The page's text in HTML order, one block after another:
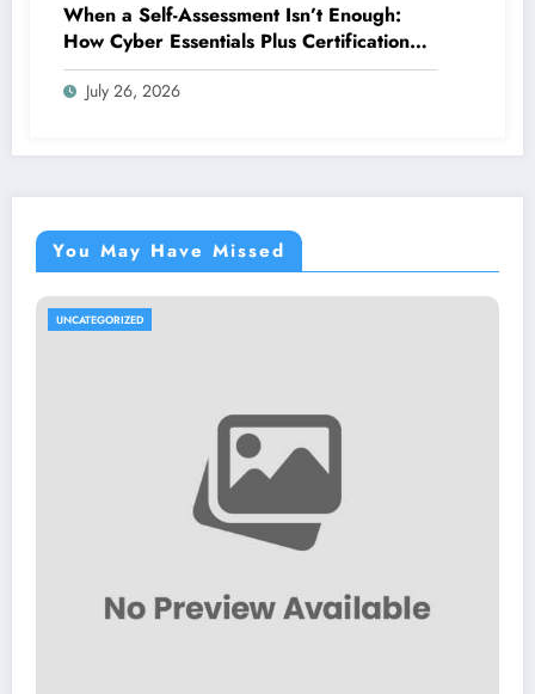
When a Self-Assessment Isn’t Enough:
How Cyber Essentials Plus Certification
Proves Your Security Posture in the Real
World
July 26, 2026
You May Have Missed
UNCATEGORIZED